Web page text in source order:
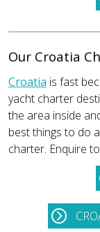
Our Croatia
Croatia is fast
yacht charter
the area inside
best things to do
charter. Enquire